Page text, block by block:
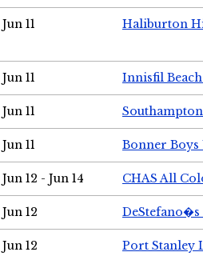
Jun 11 Haliburton
Jun 11 Innisfil
Jun 11
Jun 11 Bonner
Jun 12 - Jun 14 CHAS All
Jun 12 DeStefano�s
Jun 12 Port Stanley